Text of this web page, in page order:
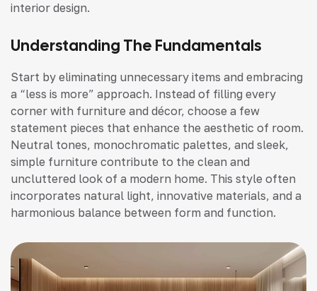
interior design.
Understanding The Fundamentals
Start by eliminating unnecessary items and embracing
a “less is more” approach. Instead of filling every
corner with furniture and décor, choose a few
statement pieces that enhance the aesthetic of room.
Neutral tones, monochromatic palettes, and sleek,
simple furniture contribute to the clean and
uncluttered look of a modern home. This style often
incorporates natural light, innovative materials, and a
harmonious balance between form and function.